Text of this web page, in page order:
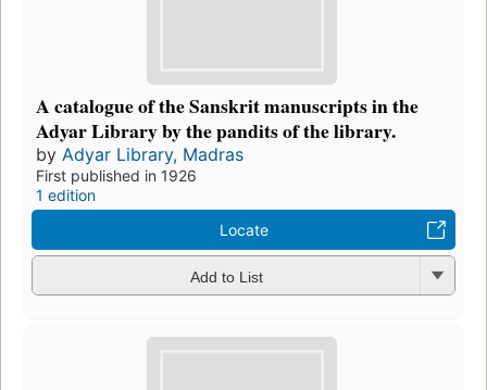
A catalogue of the Sanskrit manuscripts in the
Adyar Library by the pandits of the library.
by Adyar Library, Madras
First published in 1926
1 edition
Locate
Add to List